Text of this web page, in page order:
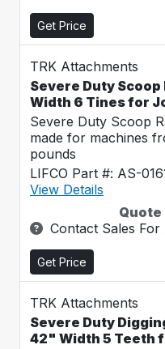
Get Price
TRK Attachments
Severe Duty
Width 6 Tines for
Severe Duty Scoop
made for machines
pounds
LIFCO Part #: AS-
View Details
Quote
Contact Sales For
Get Price
TRK Attachments
Severe Duty
42" Width 5 Teeth